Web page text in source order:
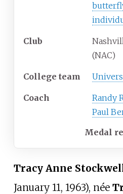
Club
(NAC)
College team
Coach Randy
Paul
Medal
Tracy Anne
January 11, 1963), née